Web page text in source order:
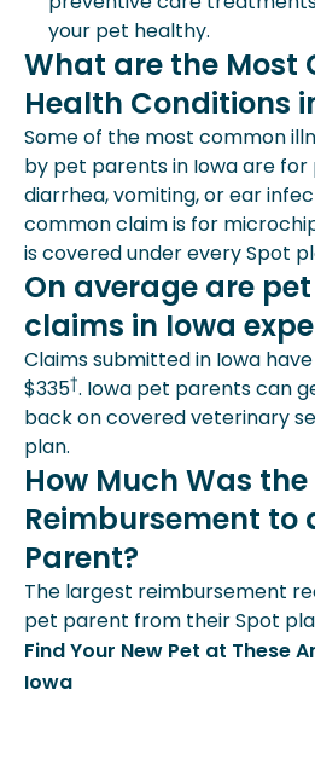
your pet healthy.
What are the Most
Health Conditions
Some of the most common
by pet parents in Iowa are
diarrhea, vomiting, or ear
common claim is for
is covered under every Spot
On average are
claims in Iowa
Claims submitted in Iowa
$335†. Iowa pet parents can
back on covered veterinary
plan.
How Much Was
Reimbursement to
Parent?
The largest reimbursement
pet parent from their Spot
Find Your New Pet at These
Iowa